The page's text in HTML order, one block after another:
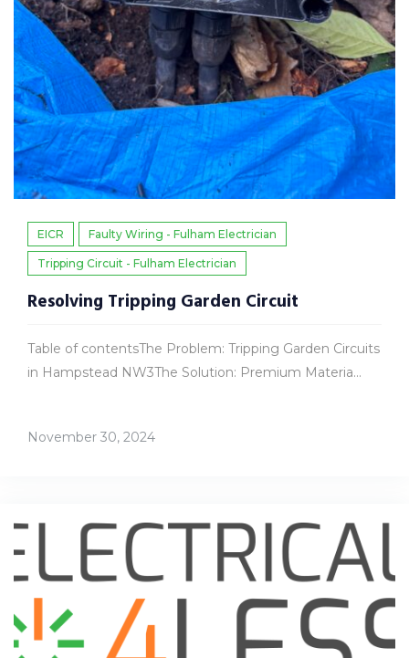
EICR Faulty Wiring - Fulham Electrician
Tripping Circuit - Fulham Electrician
Resolving Tripping Garden Circuit
Table of contentsThe Problem: Tripping Garden Circuits
in Hampstead NW3The Solution: Premium Materia...
November 30, 2024